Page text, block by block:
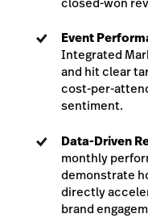
Event
Integrated
and hit clear
cost-per-
sentiment.
Data-Driven
monthly
demonstrate
directly
brand